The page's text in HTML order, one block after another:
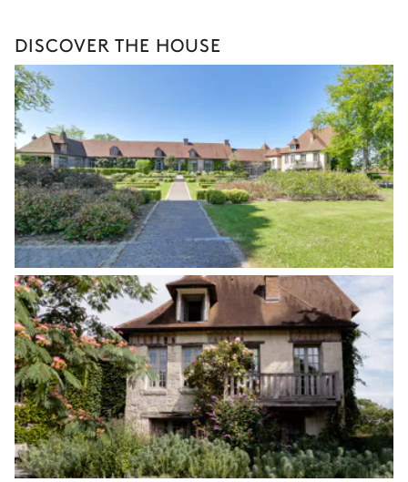
DISCOVER THE HOUSE